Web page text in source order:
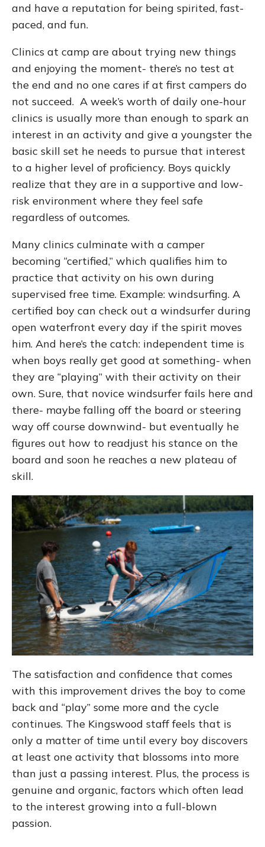
and have a reputation for being spirited, fast-
paced, and fun.
Clinics at camp are about trying new things
and enjoying the moment- there’s no test at
the end and no one cares if at first campers do
not succeed. A week’s worth of daily one-hour
clinics is usually more than enough to spark an
interest in an activity and give a youngster the
basic skill set he needs to pursue that interest
to a higher level of proficiency. Boys quickly
realize that they are in a supportive and low-
risk environment where they feel safe
regardless of outcomes.
Many clinics culminate with a camper
becoming “certified,” which qualifies him to
practice that activity on his own during
supervised free time. Example: windsurfing. A
certified boy can check out a windsurfer during
open waterfront every day if the spirit moves
him. And here’s the catch: independent time is
when boys really get good at something- when
they are “playing” with their activity on their
own. Sure, that novice windsurfer fails here and
there- maybe falling off the board or steering
way off course downwind- but eventually he
figures out how to readjust his stance on the
board and soon he reaches a new plateau of
skill.
The satisfaction and confidence that comes
with this improvement drives the boy to come
back and “play” some more and the cycle
continues. The Kingswood staff feels that is
only a matter of time until every boy discovers
at least one activity that blossoms into more
than just a passing interest. Plus, the process is
genuine and organic, factors which often lead
to the interest growing into a full-blown
passion.